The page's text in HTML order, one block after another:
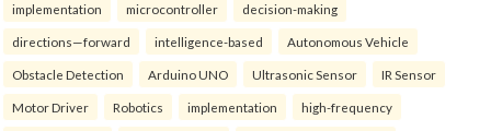
implementation microcontroller decision-making
directions—forward intelligence-based Autonomous Vehicle
Obstacle Detection Arduino UNO Ultrasonic Sensor IR Sensor
Motor Driver Robotics implementation high-frequency